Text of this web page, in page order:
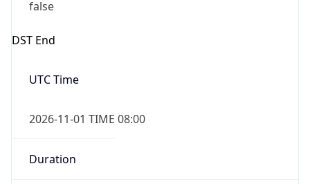
false
DST End
UTC Time
2026-11-01 TIME 08:00
Duration